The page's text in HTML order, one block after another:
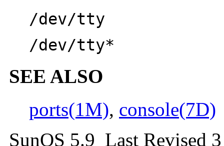
/dev/tty
/dev/tty*
SEE ALSO
ports(1M), console(7D)
SunOS 5.9 Last Revised